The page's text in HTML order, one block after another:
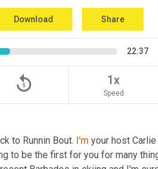
Download Share
22:37
replay_5 1x
Speed
to Runnin Bout. I'm your host
to be the first for you for many